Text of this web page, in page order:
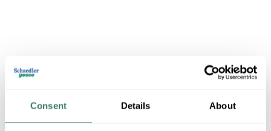
Consent Details About
LIVEX 26901-91